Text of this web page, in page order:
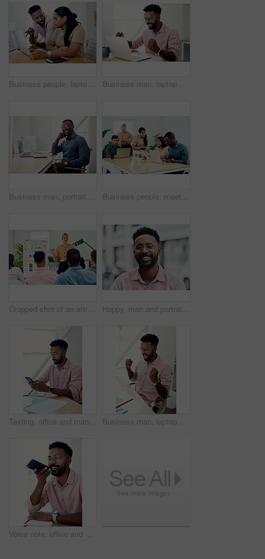
Business people, laptop and help with cooperation, teamwork and planning for startup, project or internet. Collaboration, conversation or employees with pc, online reading or research for application Business man, laptop and celebration in office for contract negotiation success or target achievement. Finance manager, tech and excited as industry award winner with investment funding for project
Business man, portrait and smile from public relations work and laptop at office desk. African employee, happy and computer with confidence, professional and ready for web working at startup company Business people, meeting and laptop with collaboration with professional of press with planning web schedule. Working, tech and website of publisher company with talking and brainstorming for ideas
Cropped shot of an attractive young businesswoman standing and giving a presentation to her colleagues in the office Happy, man and portrait with glasses in city for eyesight or clear vision, optometry wellness and prescription lens. Male student, eye care and smile with spectacles for ocular surface disease.
Texting, office and man with cellphone, glasses and communication with contact, notebook and online. Vision, editor and person with mobile, typing and email for project of ebook, app and creative Business man, laptop and achievement in office for contract negotiation success or target celebration. Finance manager, technology and excited as networking client with investment funding for project
Voice note, office and man with cellphone, smile and communication with contact, notebook and online. Vision, editor and person with mobile, talking and glasses for project, creative and social media